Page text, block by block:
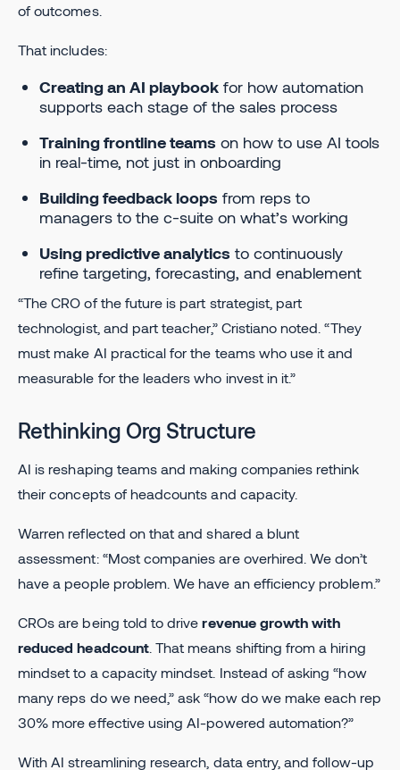
of outcomes.
That includes:
Creating an AI playbook for how automation
supports each stage of the sales process
Training frontline teams on how to use AI tools
in real-time, not just in onboarding
Building feedback loops from reps to
managers to the c-suite on what’s working
Using predictive analytics to continuously
refine targeting, forecasting, and enablement
“The CRO of the future is part strategist, part
technologist, and part teacher,” Cristiano noted. “They
must make AI practical for the teams who use it and
measurable for the leaders who invest in it.”
Rethinking Org Structure
AI is reshaping teams and making companies rethink
their concepts of headcounts and capacity.
Warren reflected on that and shared a blunt
assessment: “Most companies are overhired. We don’t
have a people problem. We have an efficiency problem.”
CROs are being told to driverevenue growth with
reduced headcount. That means shifting from a hiring
mindset to a capacity mindset. Instead of asking “how
many reps do we need,” ask “how do we make each rep
30% more effective using AI-powered automation?”
With AI streamlining research, data entry, and follow-up